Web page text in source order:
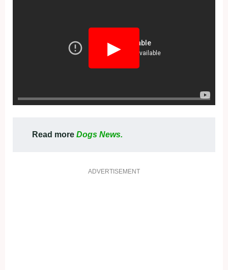
▶
Read more Dogs News.
ADVERTISEMENT